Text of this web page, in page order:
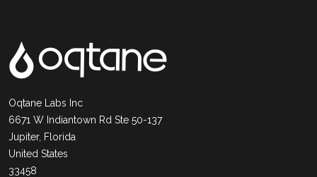
Oqtane Labs Inc
6671 W Indiantown Rd Ste 50-137
Jupiter, Florida
United States
33458